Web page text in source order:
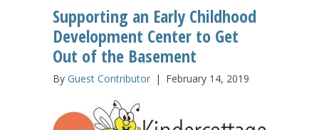
Supporting an Early Childhood
Development Center to Get
Out of the Basement
By Guest Contributor | February 14, 2019